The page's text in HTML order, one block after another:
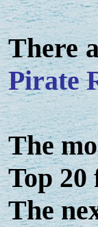
There
Pirate
The
Top
The